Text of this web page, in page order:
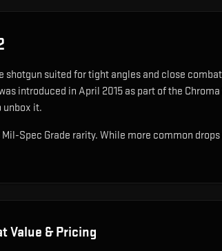
shotgun suited for tight angles and close combat
introduced in April 2015 as part of the Chroma
unbox it.
Spec Grade rarity. While more common
Value & Pricing